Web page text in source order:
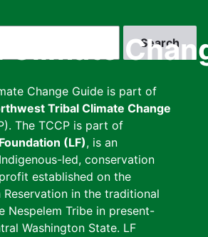
Climate
Change Guide is part of
Tribal Climate Change
The TCCP is part of
(LF), is an
led, conservation
established on the
Reservation in the traditional
Nespelem Tribe in present-
Washington State. LF